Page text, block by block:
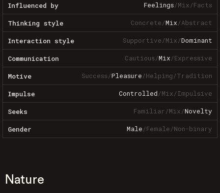
Influenced by Feelings/Mix/Facts
Thinking style Concrete/Mix/Abstract
Interaction style Supportive/Mix/Dominant
Communication Cautious/Mix/Expressive
Motive Success/Pleasure/Helping/Tradition
Impulse Controlled/Mix/Impulsive
Seeks Familiar/Mix/Novelty
Gender Male/Female/Non-binary
Nature